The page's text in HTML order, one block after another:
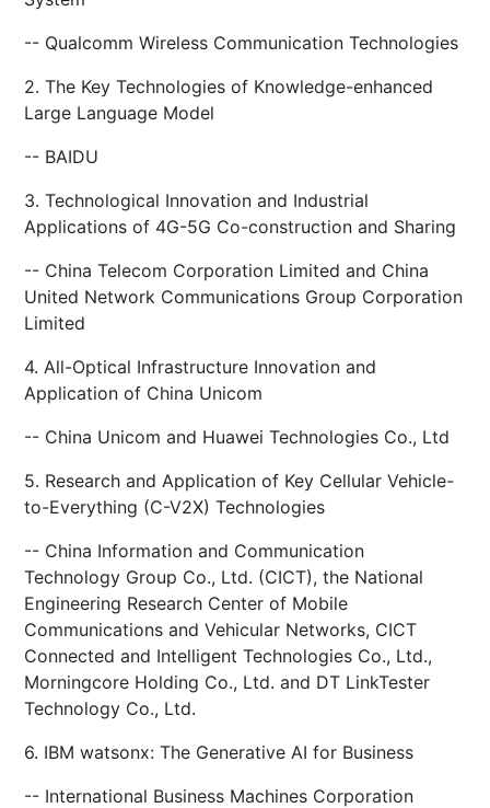
-- Qualcomm Wireless Communication Technologies
2. The Key Technologies of Knowledge-enhanced
Large Language Model
-- BAIDU
3. Technological Innovation and Industrial
Applications of 4G-5G Co-construction and Sharing
-- China Telecom Corporation Limited and China
United Network Communications Group Corporation
Limited
4. All-Optical Infrastructure Innovation and
Application of China Unicom
-- China Unicom and Huawei Technologies Co., Ltd
5. Research and Application of Key Cellular Vehicle-
to-Everything (C-V2X) Technologies
-- China Information and Communication
Technology Group Co., Ltd. (CICT), the National
Engineering Research Center of Mobile
Communications and Vehicular Networks, CICT
Connected and Intelligent Technologies Co., Ltd.,
Morningcore Holding Co., Ltd. and DT LinkTester
Technology Co., Ltd.
6. IBM watsonx: The Generative AI for Business
-- International Business Machines Corporation